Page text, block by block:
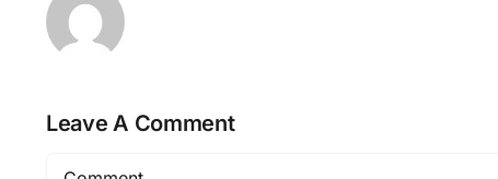
Leave A Comment
Comment